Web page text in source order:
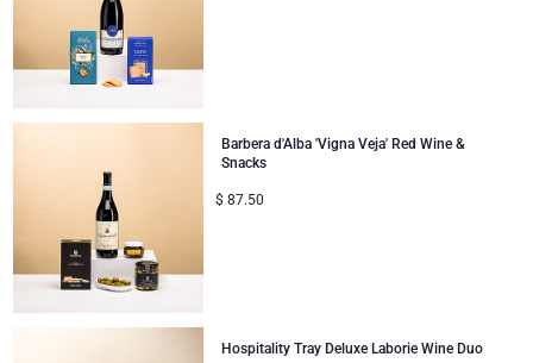
Pommery Champagne
Trixie Baby & Kids
Thank You
Romance
Gifts for Him
Get Well
Gifts for Sharing
Barbera d'Alba 'Vigna Veja' Red Wine &
Snacks
$ 87.50
Hospitality Tray Deluxe Laborie Wine Duo